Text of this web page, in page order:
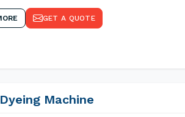
GET A QUOTE
Machine